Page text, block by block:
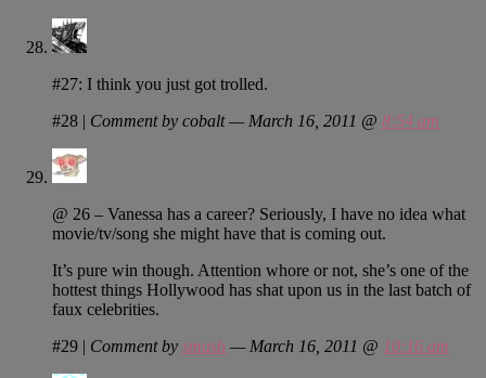
#27: I think you just got trolled.
#28 | Comment by cobalt — March 16, 2011 @ 8:54 am
@ 26 – Vanessa has a career? Seriously, I have no idea what
movie/tv/song she might have that is coming out.
It’s pure win though. Attention whore or not, she’s one of the
hottest things Hollywood has shat upon us in the last batch of
faux celebrities.
#29 | Comment by smash — March 16, 2011 @ 10:16 am